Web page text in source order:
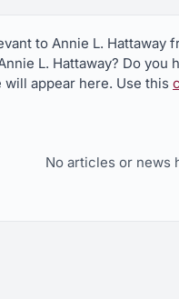
to Annie L. Hattaway
L. Hattaway? Do
appear here. Use this
No articles or news